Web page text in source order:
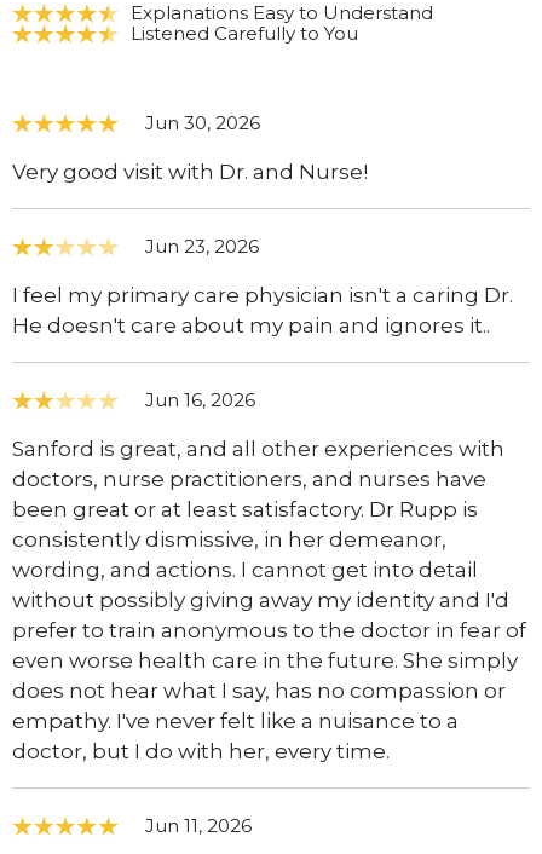
Explanations Easy to Understand
Listened Carefully to You
Jun 30, 2026
Very good visit with Dr. and Nurse!
Jun 23, 2026
I feel my primary care physician isn't a caring Dr.
He doesn't care about my pain and ignores it..
Jun 16, 2026
Sanford is great, and all other experiences with
doctors, nurse practitioners, and nurses have
been great or at least satisfactory. Dr Rupp is
consistently dismissive, in her demeanor,
wording, and actions. I cannot get into detail
without possibly giving away my identity and I'd
prefer to train anonymous to the doctor in fear of
even worse health care in the future. She simply
does not hear what I say, has no compassion or
empathy. I've never felt like a nuisance to a
doctor, but I do with her, every time.
Jun 11, 2026